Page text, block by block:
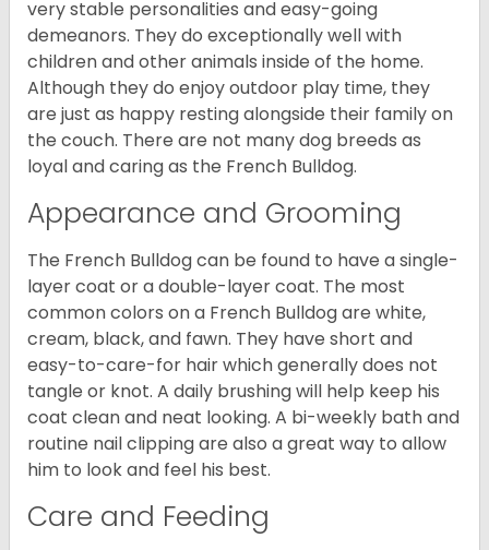
very stable personalities and easy-going
demeanors. They do exceptionally well with
children and other animals inside of the home.
Although they do enjoy outdoor play time, they
are just as happy resting alongside their family on
the couch. There are not many dog breeds as
loyal and caring as the French Bulldog.
Appearance and Grooming
The French Bulldog can be found to have a single-
layer coat or a double-layer coat. The most
common colors on a French Bulldog are white,
cream, black, and fawn. They have short and
easy-to-care-for hair which generally does not
tangle or knot. A daily brushing will help keep his
coat clean and neat looking. A bi-weekly bath and
routine nail clipping are also a great way to allow
him to look and feel his best.
Care and Feeding